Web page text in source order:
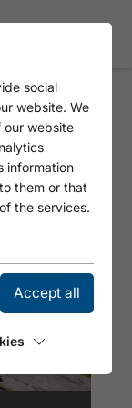
B
social
website. We
our website
information
them or that
the services.
Accept all